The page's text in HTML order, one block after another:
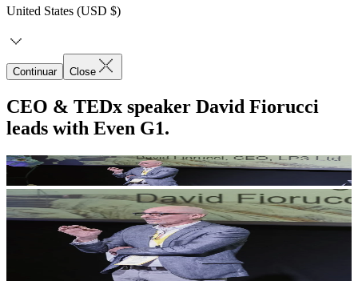
United States (USD $)
Continuar Close
CEO & TEDx speaker David Fiorucci
leads with Even G1.